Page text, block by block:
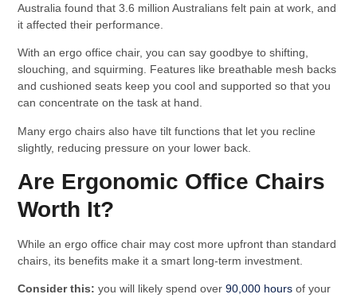
Australia found that 3.6 million Australians felt pain at work, and
it affected their performance.
With an ergo office chair, you can say goodbye to shifting,
slouching, and squirming. Features like breathable mesh backs
and cushioned seats keep you cool and supported so that you
can concentrate on the task at hand.
Many ergo chairs also have tilt functions that let you recline
slightly, reducing pressure on your lower back.
Are Ergonomic Office Chairs
Worth It?
While an ergo office chair may cost more upfront than standard
chairs, its benefits make it a smart long-term investment.
Consider this:you will likely spend over90,000 hours of your